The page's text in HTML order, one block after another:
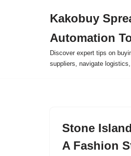
Kakobuy
Automation
Discover expert tips on
suppliers, navigate
Stone
A Fashion